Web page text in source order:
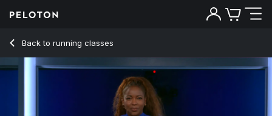
Back to running classes
Back